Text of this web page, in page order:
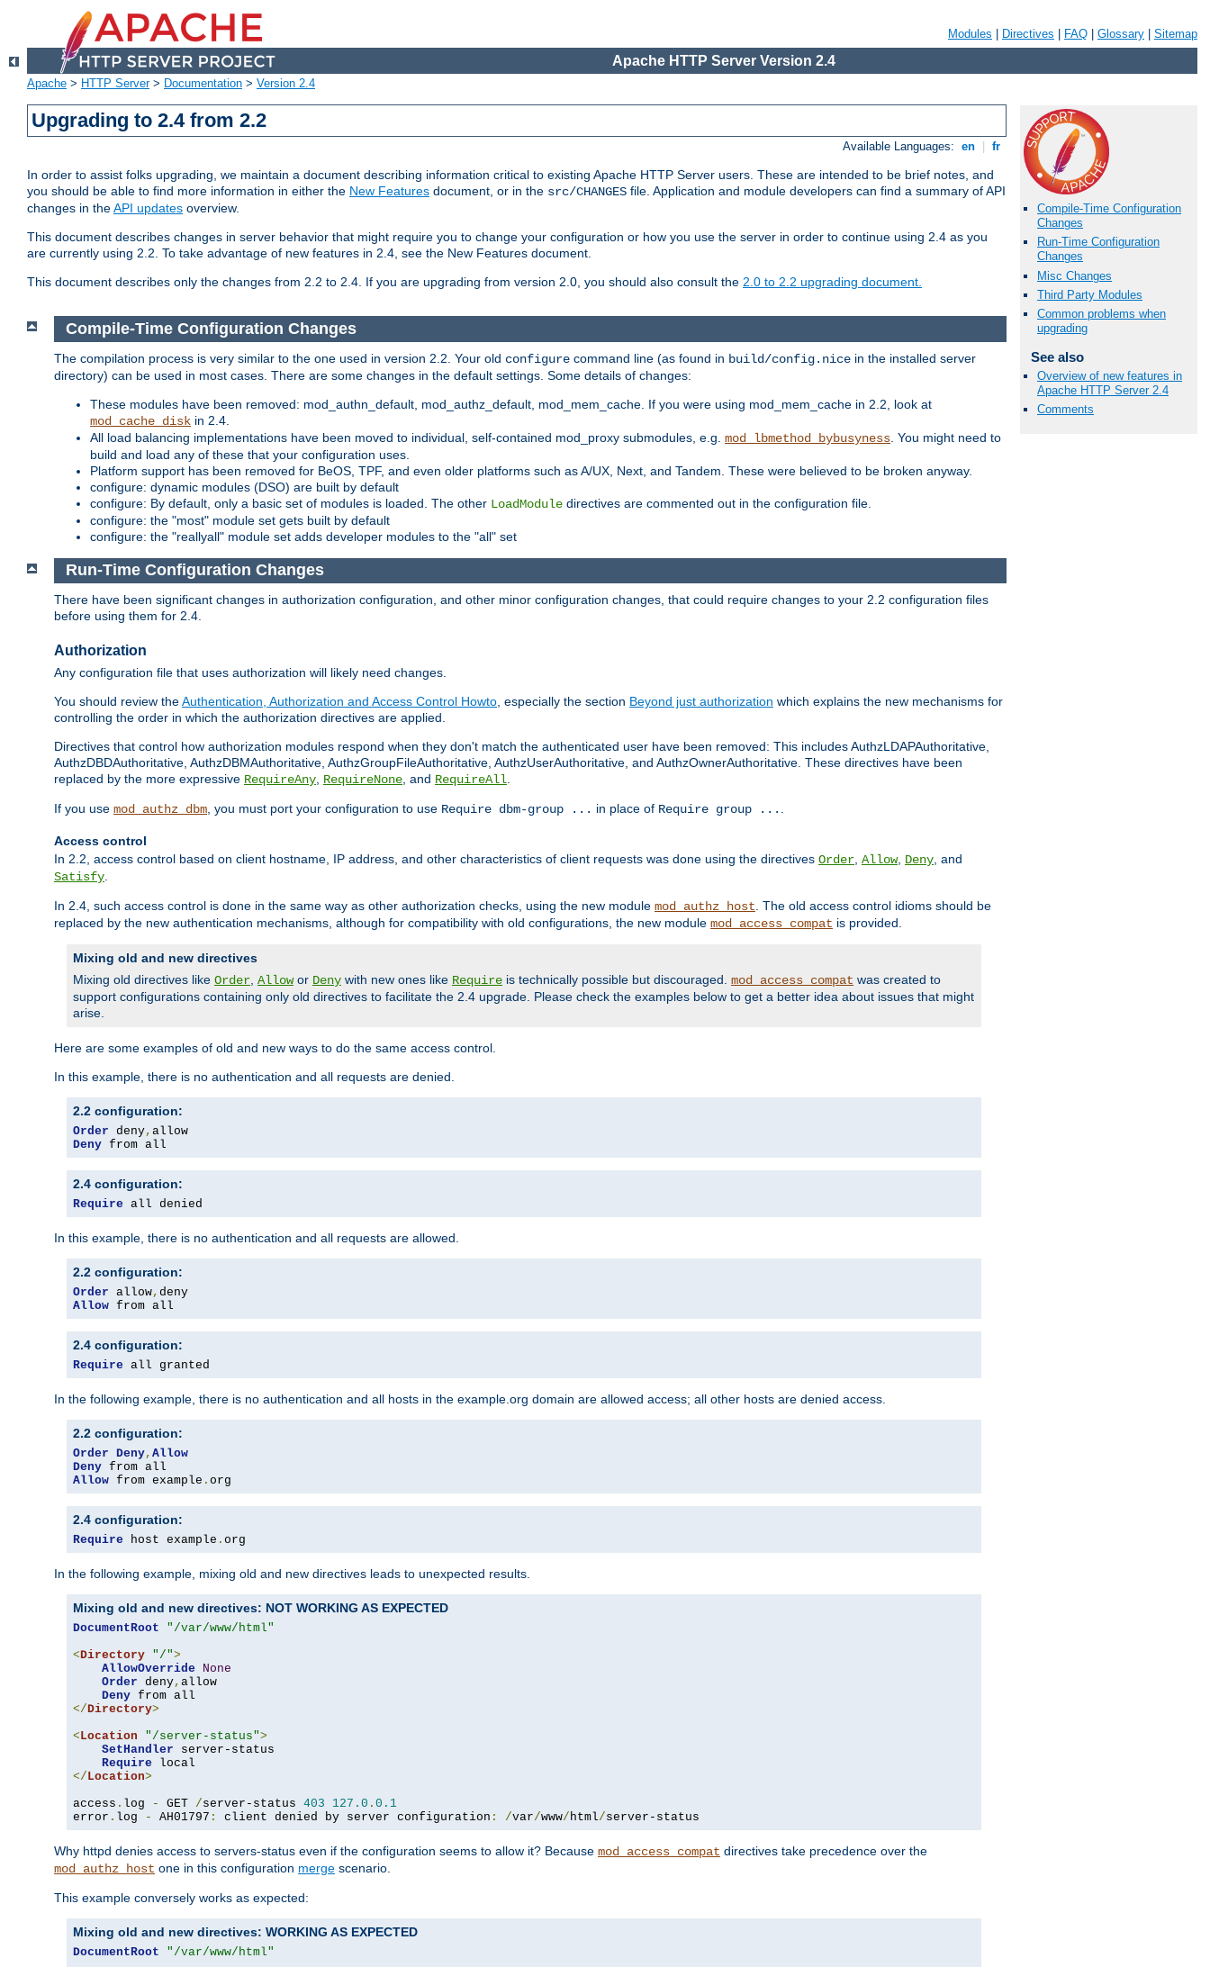
Modules Directives FAQ Glossary Sitemap
Apache HTTP Server Version 2.4
Apache > HTTP Server> Documentation > Version 2.4
Upgrading to 2.4 from 2.2
Available Languages: en fr
In order to assist folks upgrading, we maintain a document describing information critical to existing Apache HTTP Server users. These are intended to be brief notes, and
you should be able to find more information in either the New Features document, or in the src/CHANGES file. Application and module developers can find a summary of API
changes in theAPI updates overview.
This document describes changes in server behavior that might require you to change your configuration or how you use the server in order to continue using 2.4 as you
are currently using 2.2. To take advantage of new features in 2.4, see the New Features document.
This document describes only the changes from 2.2 to 2.4. If you are upgrading from version 2.0, you should also consult the 2.0 to 2.2 upgrading document.
Compile-Time Configuration
Changes
Run-Time Configuration
Changes
Misc Changes
Third Party Modules
Common problems when
upgrading
See also
Overview of new features in
Apache HTTP Server 2.4
Comments
Compile-Time Configuration Changes
The compilation process is very similar to the one used in version 2.2. Your old configure command line (as found in build/config.nice in the installed server
directory) can be used in most cases. There are some changes in the default settings. Some details of changes:
These modules have been removed: mod_authn_default, mod_authz_default, mod_mem_cache. If you were using mod_mem_cache in 2.2, look at
mod_cache_disk in 2.4.
All load balancing implementations have been moved to individual, self-contained mod_proxy submodules, e.g. mod_lbmethod_bybusyness . You might need to
build and load any of these that your configuration uses.
Platform support has been removed for BeOS, TPF, and even older platforms such as A/UX, Next, and Tandem. These were believed to be broken anyway.
configure: dynamic modules (DSO) are built by default
configure: By default, only a basic set of modules is loaded. The other LoadModule directives are commented out in the configuration file.
configure: the "most" module set gets built by default
configure: the "reallyall" module set adds developer modules to the "all" set
Run-Time Configuration Changes
There have been significant changes in authorization configuration, and other minor configuration changes, that could require changes to your 2.2 configuration files
before using them for 2.4.
Authorization
Any configuration file that uses authorization will likely need changes.
You should review theAuthentication, Authorization and Access Control Howto, especially the section Beyond just authorization which explains the new mechanisms for
controlling the order in which the authorization directives are applied.
Directives that control how authorization modules respond when they don't match the authenticated user have been removed: This includes AuthzLDAPAuthoritative,
AuthzDBDAuthoritative, AuthzDBMAuthoritative, AuthzGroupFileAuthoritative, AuthzUserAuthoritative, and AuthzOwnerAuthoritative. These directives have been
replaced by the more expressive RequireAny, RequireNone, and RequireAll.
If you use mod_authz_dbm, you must port your configuration to use Require dbm-group ... in place of Require group ... .
Access control
In 2.2, access control based on client hostname, IP address, and other characteristics of client requests was done using the directives Order, Allow, Deny, and
Satisfy.
In 2.4, such access control is done in the same way as other authorization checks, using the new module mod_authz_host. The old access control idioms should be
replaced by the new authentication mechanisms, although for compatibility with old configurations, the new module mod_access_compat is provided.
Mixing old and new directives
Mixing old directives like Order, Allowor Deny with new ones like Require is technically possible but discouraged. mod_access_compat was created to
support configurations containing only old directives to facilitate the 2.4 upgrade. Please check the examples below to get a better idea about issues that might
arise.
Here are some examples of old and new ways to do the same access control.
In this example, there is no authentication and all requests are denied.
2.2 configuration:
Order deny,
Deny from all
2.4 configuration:
Require all denied
In this example, there is no authentication and all requests are allowed.
2.2 configuration:
Order allow,
Allow from all
2.4 configuration:
Require all granted
In the following example, there is no authentication and all hosts in the example.org domain are allowed access; all other hosts are denied access.
2.2 configuration:
Order Deny, Allow
Deny
Allow from example . org
2.4 configuration:
Require host example . org
In the following example, mixing old and new directives leads to unexpected results.
Mixing old and new directives: NOT WORKING AS EXPECTED
DocumentRoot
"/var/www/html"
<Directory "/">
AllowOverride
None
Order deny, allow
Deny
</Directory>
<Location "/server-status">
SetHandler server-status
Require
</Location>
access . log - GET /server-status 403 127.0 . 0.1
error . log - AH01797 : client denied by server configuration : /var/www/html/server-status
Why httpd denies access to servers-status even if the configuration seems to allow it? Because mod_access_compat directives take precedence over the
mod_authz_host one in this configuration merge scenario.
This example conversely works as expected:
Mixing old and new directives: WORKING AS EXPECTED
DocumentRoot
"/var/www/html"